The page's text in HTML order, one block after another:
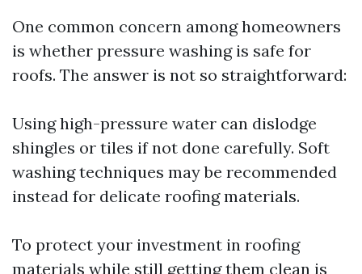
One common concern among homeowners
is whether pressure washing is safe for
roofs. The answer is not so straightforward:
Using high-pressure water can dislodge
shingles or tiles if not done carefully. Soft
washing techniques may be recommended
instead for delicate roofing materials.
To protect your investment in roofing
materials while still getting them clean is